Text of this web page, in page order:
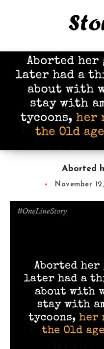
Aborted
November